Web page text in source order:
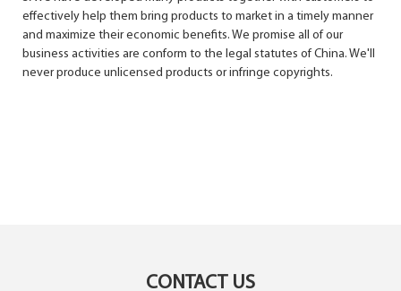
effectively help them bring products to market in a timely manner
and maximize their economic benefits. We promise all of our
business activities are conform to the legal statutes of China. We'll
never produce unlicensed products or infringe copyrights.
CONTACT US